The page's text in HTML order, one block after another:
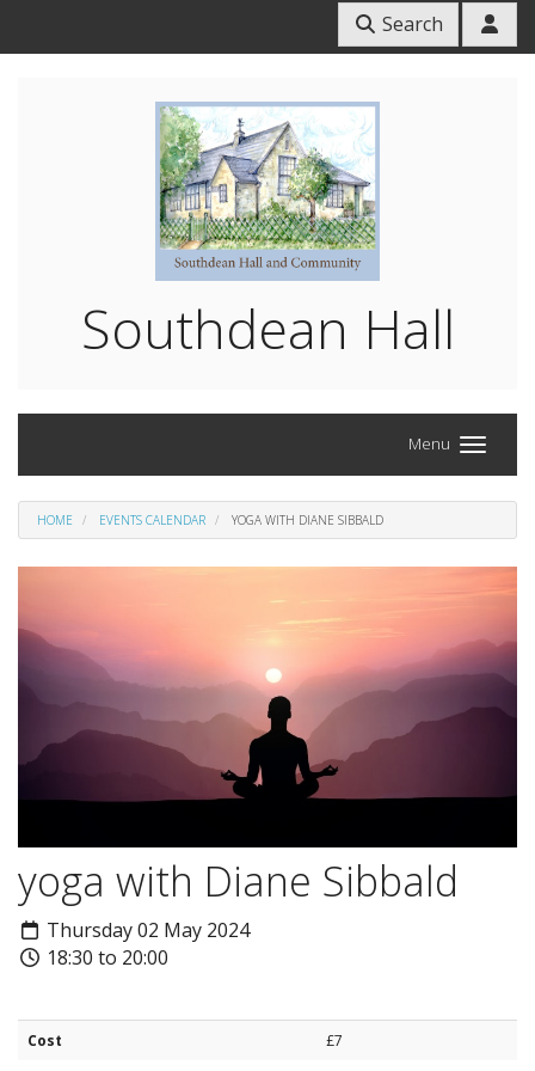
Search
Southdean Hall
Menu
HOME EVENTS CALENDAR YOGA WITH DIANE SIBBALD
yoga with Diane Sibbald
Thursday 02 May 2024
18:30 to 20:00
Cost £7